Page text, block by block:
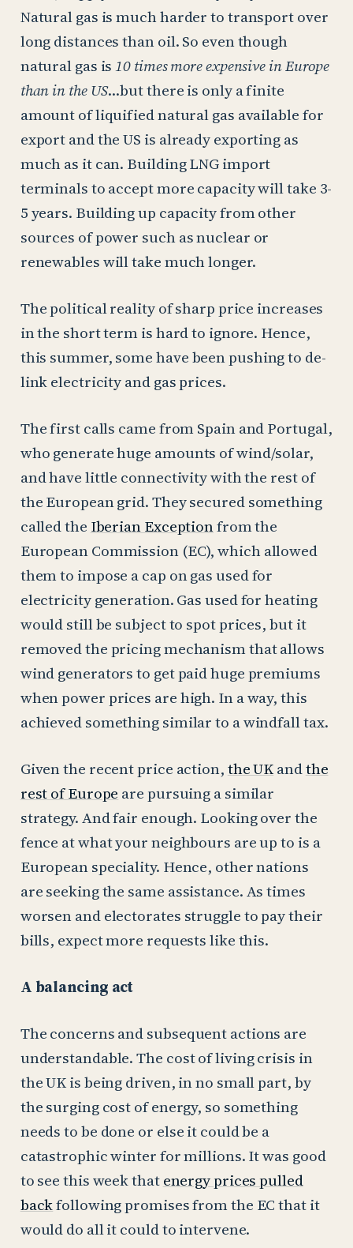
Natural gas is much harder to transport over
long distances than oil. So even though
natural gas is10 times more expensive in Europe
than in the US…but there is only a finite
amount of liquified natural gas available for
export and the US is already exporting as
much as it can. Building LNG import
terminals to accept more capacity will take 3-
5 years. Building up capacity from other
sources of power such as nuclear or
renewables will take much longer.
The political reality of sharp price increases
in the short term is hard to ignore. Hence,
this summer, some have been pushing to de-
link electricity and gas prices.
The first calls came from Spain and Portugal,
who generate huge amounts of wind/solar,
and have little connectivity with the rest of
the European grid. They secured something
called the Iberian Exceptionfrom the
European Commission (EC), which allowed
them to impose a cap on gas used for
electricity generation. Gas used for heating
would still be subject to spot prices, but it
removed the pricing mechanism that allows
wind generators to get paid huge premiums
when power prices are high. In a way, this
achieved something similar to a windfall tax.
Given the recent price action,the UKandthe
rest of Europe are pursuing a similar
strategy. And fair enough. Looking over the
fence at what your neighbours are up to is a
European speciality. Hence, other nations
are seeking the same assistance. As times
worsen and electorates struggle to pay their
bills, expect more requests like this.
A balancing act
The concerns and subsequent actions are
understandable. The cost of living crisis in
the UK is being driven, in no small part, by
the surging cost of energy, so something
needs to be done or else it could be a
catastrophic winter for millions. It was good
to see this week thatenergy prices pulled
backfollowing promises from the EC that it
would do all it could to intervene.